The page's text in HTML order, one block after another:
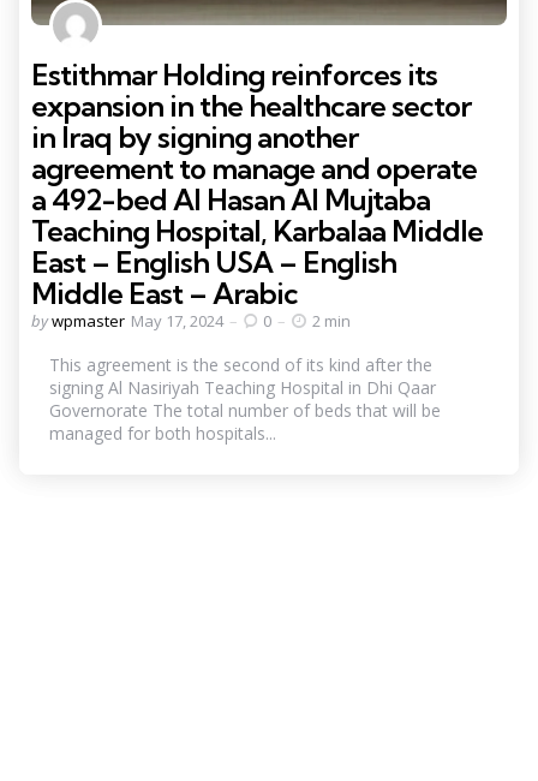
Estithmar Holding reinforces its
expansion in the healthcare sector
in Iraq by signing another
agreement to manage and operate
a 492-bed Al Hasan Al Mujtaba
Teaching Hospital, Karbalaa Middle
East – English USA – English
Middle East – Arabic
Posted
bywpmaster May 17, 2024 0 2 min
This agreement is the second of its kind after the
signing Al Nasiriyah Teaching Hospital in Dhi Qaar
Governorate The total number of beds that will be
managed for both hospitals...